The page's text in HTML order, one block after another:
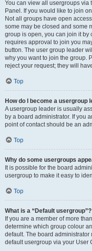
You can view all usergroups via
Panel. If you would like to join
Not all groups have open
some may be closed and some
group is open, you can join it by
requires approval to join you
button. The user group leader
why you want to join the group.
reject your request; they will
Top
How do I become a usergroup
A usergroup leader is usually
by a board administrator. If you
point of contact should be an
Top
Why do some usergroups
It is possible for the board
usergroup to make it easy to
Top
What is a “Default usergroup”?
If you are a member of more
determine which group colour
default. The board
default usergroup via your User